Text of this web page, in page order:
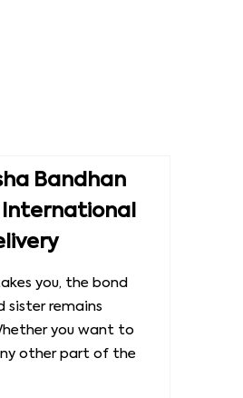
Bandhan
you, the bond
sister remains
you want to
other part of the